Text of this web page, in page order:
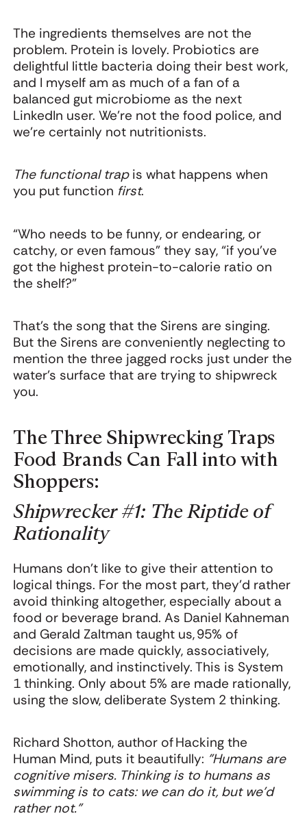
The ingredients themselves are not the
problem. Protein is lovely. Probiotics are
delightful little bacteria doing their best work,
and I myself am as much of a fan of a
balanced gut microbiome as the next
LinkedIn user. We're not the food police, and
we're certainly not nutritionists.
The functional trap is what happens when
you put function first.
“Who needs to be funny, or endearing, or
catchy, or even famous” they say, “if you’ve
got the highest protein-to-calorie ratio on
the shelf?”
That’s the song that the Sirens are singing.
But the Sirens are conveniently neglecting to
mention the three jagged rocks just under the
water’s surface that are trying to shipwreck
you.
The Three Shipwrecking Traps
Food Brands Can Fall into with
Shoppers:
Shipwrecker #1: The Riptide of
Rationality
Humans don’t like to give their attention to
logical things. For the most part, they’d rather
avoid thinking altogether, especially about a
food or beverage brand. As Daniel Kahneman
and Gerald Zaltman taught us, 95% of
decisions are made quickly, associatively,
emotionally, and instinctively. This is System
1 thinking. Only about 5% are made rationally,
using the slow, deliberate System 2 thinking.
Richard Shotton, author of Hacking the
Human Mind, puts it beautifully: "Humans are
cognitive misers. Thinking is to humans as
swimming is to cats: we can do it, but we'd
rather not."